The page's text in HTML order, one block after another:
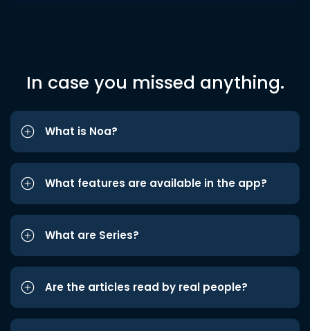
In case you missed anything.
What is Noa?
What features are available in the app?
What are Series?
Are the articles read by real people?